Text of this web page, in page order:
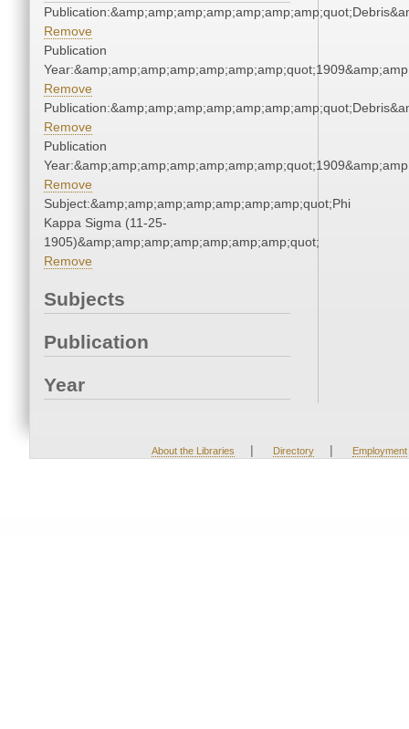
Remove
Publication
Remove
Remove
Publication
Remove
Subject:&amp;amp;amp;amp;amp;amp;amp;quot;Phi
Kappa Sigma (11-25-
1905)&amp;amp;amp;amp;amp;amp;amp;quot;
Remove
Subjects
Publication
Year
About the Libraries | Directory | Employment